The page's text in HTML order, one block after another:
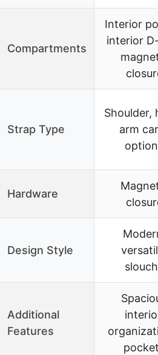
Compartments
Interior
interior
Strap Type
Shoulder,
arm
Hardware
Design Style
Additional
Features